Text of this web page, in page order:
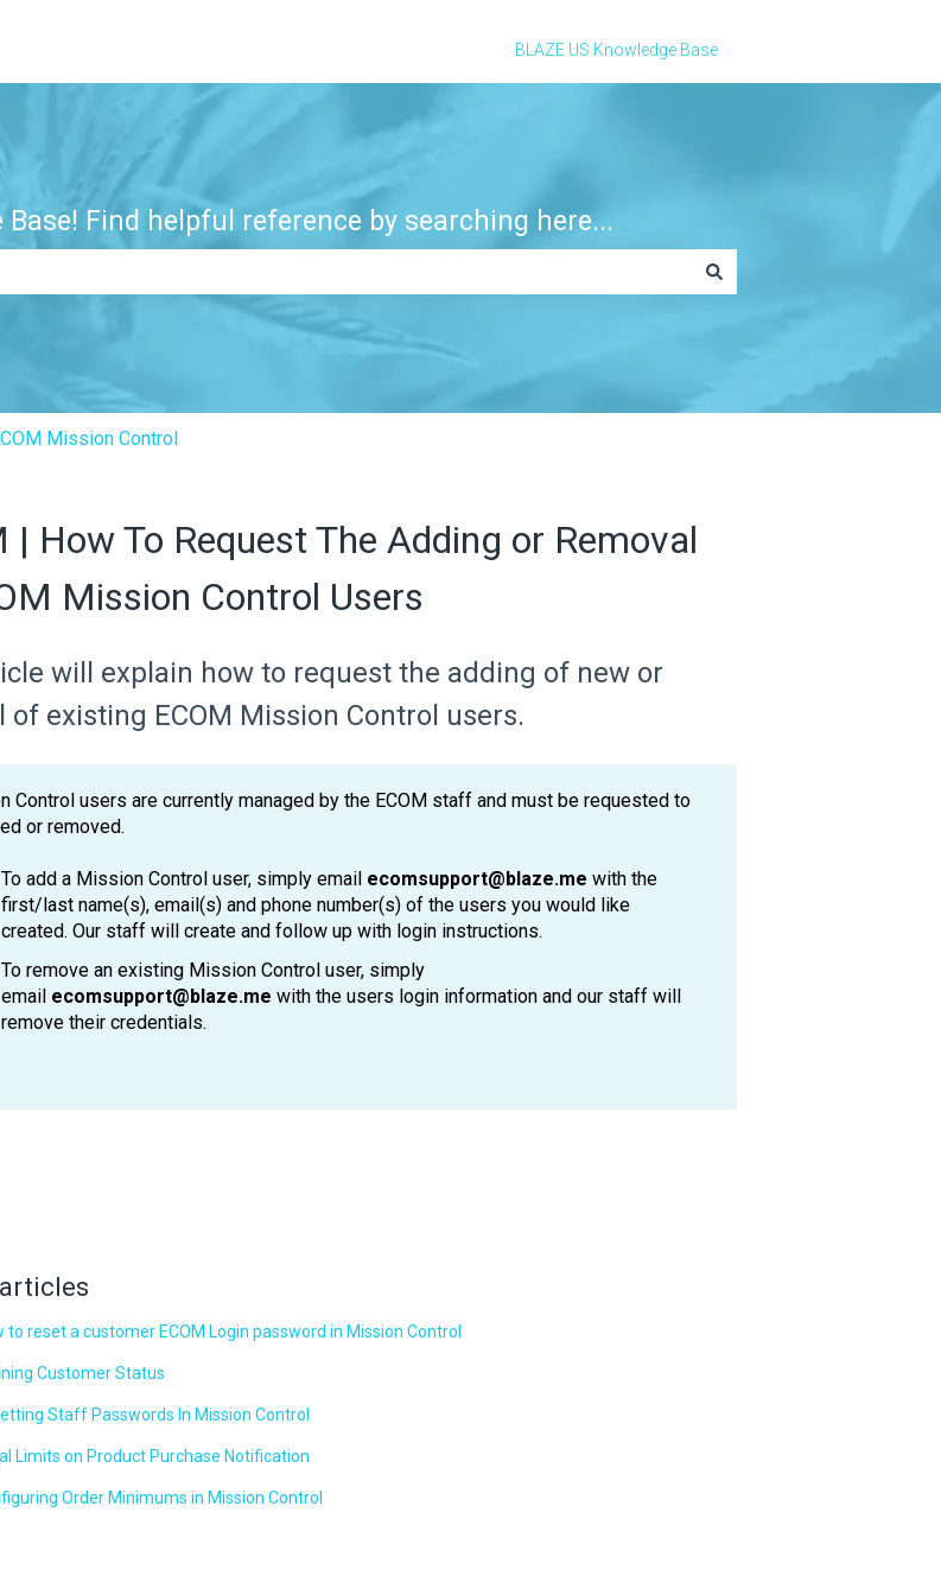
BLAZE US Knowledge Base
Find helpful reference by searching here...
is empty.
Mission Control
| How To Request The Adding or Removal
Mission Control Users
will explain how to request the adding of new or
of existing ECOM Mission Control users.
Control users are currently managed by the ECOM staff and must be requested to
or removed.
To add a Mission Control user, simply email ecomsupport@blaze.me with the
first/last name(s), email(s) and phone number(s) of the users you would like
created. Our staff will create and follow up with login instructions.
To remove an existing Mission Control user, simply
email ecomsupport@blaze.me with the users login information and our staff will
remove their credentials.
to reset a customer ECOM Login password in Mission Control
Customer Status
Staff Passwords In Mission Control
Limits on Product Purchase Notification
Order Minimums in Mission Control